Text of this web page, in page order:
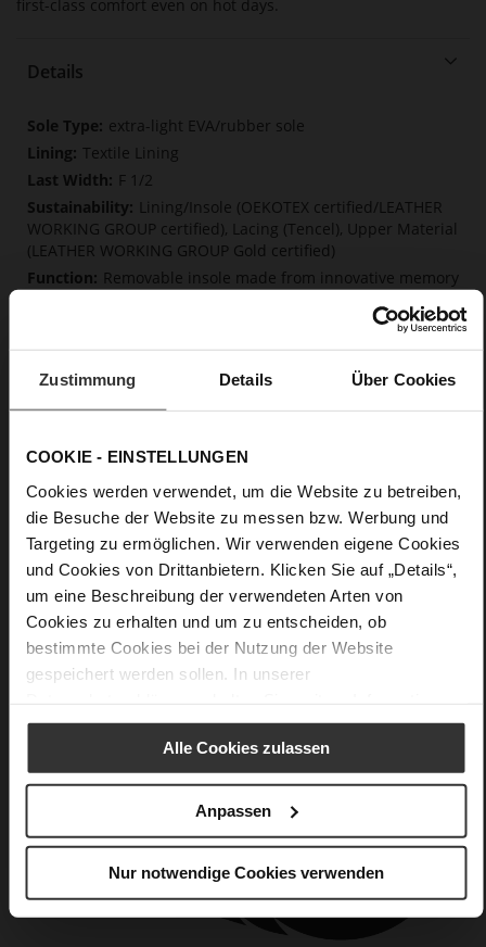
Zustimmung Details Über Cookies
COOKIE - EINSTELLUNGEN
Cookies werden verwendet, um die Website zu betreiben,
die Besuche der Website zu messen bzw. Werbung und
Targeting zu ermöglichen. Wir verwenden eigene Cookies
und Cookies von Drittanbietern. Klicken Sie auf „Details“,
um eine Beschreibung der verwendeten Arten von
Cookies zu erhalten und um zu entscheiden, ob
bestimmte Cookies bei der Nutzung der Website
gespeichert werden sollen. In unserer
Alle Cookies zulassen
Anpassen
Nur notwendige Cookies verwenden
first-class comfort even on hot days.
Details
More
Information
extra-light EVA/rubber sole
Textile Lining
F 1/2
Lining/Insole (OEKOTEX certified/LEATHER
WORKING GROUP certified), Lacing (Tencel), Upper Material
(LEATHER WORKING GROUP Gold certified)
Removable insole made from innovative memory
No
flat
fine high-quality lambskin with a matte finish
Care